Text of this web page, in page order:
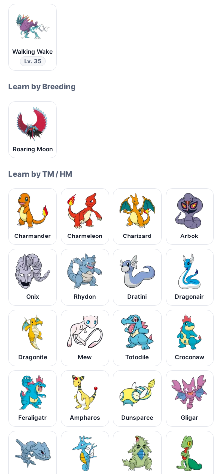
Walking Wake
Lv. 35
Learn by Breeding
Roaring Moon
Learn by TM / HM
Charmander Charmeleon Charizard Arbok
Onix Rhydon Dratini Dragonair
Dragonite Mew Totodile Croconaw
Feraligatr Ampharos Dunsparce Gligar